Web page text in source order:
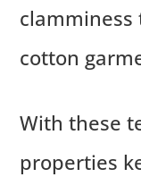
cotton
With these
properties